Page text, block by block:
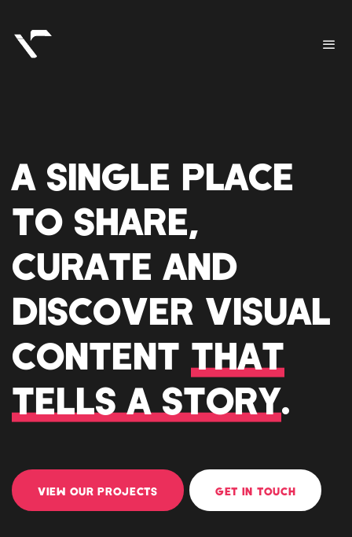
A SINGLE PLACE
TO SHARE,
CURATE AND
DISCOVER VISUAL
CONTENT THAT
TELLS A STORY.
VIEW OUR PROJECTS GET IN TOUCH